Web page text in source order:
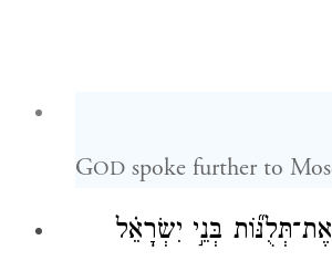
GOD spoke further to
בְּנֵ֣י יִשְׂרָאֵ֗ל